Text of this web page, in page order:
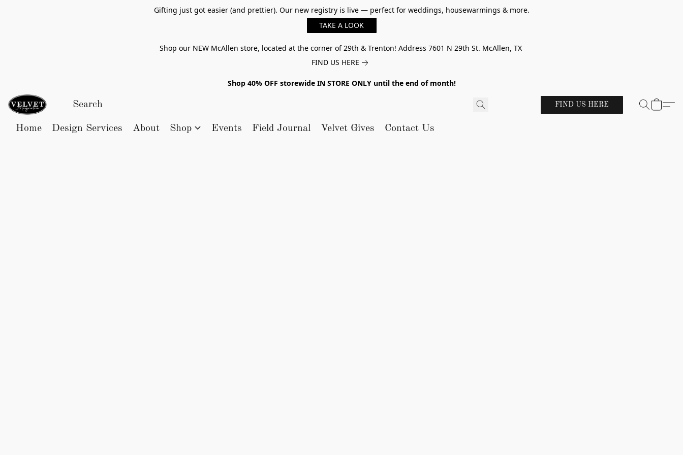
Gifting just got easier (and prettier). Our new registry is live — perfect for weddings, housewarmings & more.
TAKE A LOOK
Shop our NEW McAllen store, located at the corner of 29th & Trenton! Address 7601 N 29th St. McAllen, TX
FIND US HERE
Shop 40% OFF storewide IN STORE ONLY until the end of month!
FIND US HERE
Home Design Services About Shop Events Field Journal Velvet Gives Contact Us